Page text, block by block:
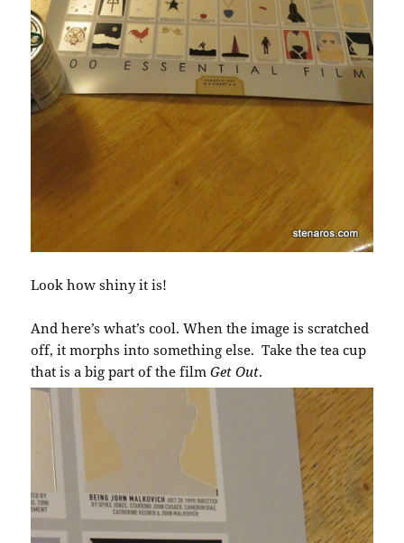
Look how shiny it is!
And here’s what’s cool. When the image is scratched
off, it morphs into something else. Take the tea cup
that is a big part of the filmGet Out.